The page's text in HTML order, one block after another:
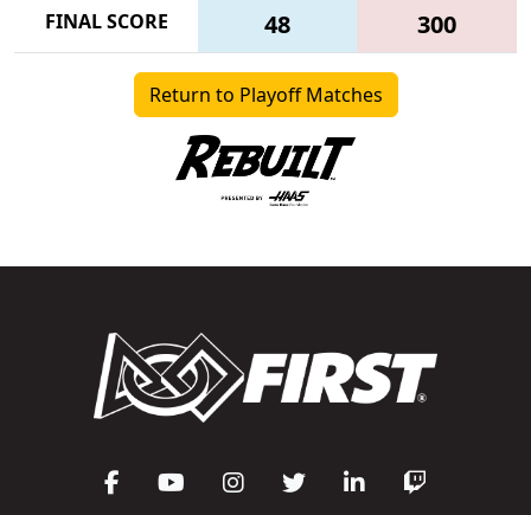
FINAL SCORE 48 300
Return to Playoff Matches